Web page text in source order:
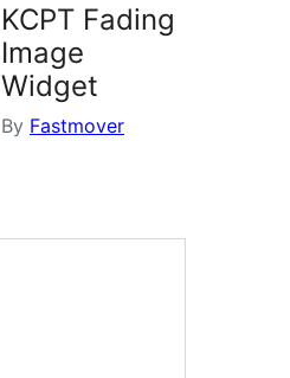
KCPT Fading
Image
Widget
By Fastmover